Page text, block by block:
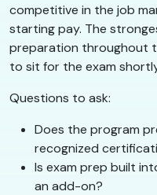
competitive in the job
starting pay. The
preparation throughout
to sit for the exam
Questions to ask:
Does the program
recognized
Is exam prep built
an add-on?